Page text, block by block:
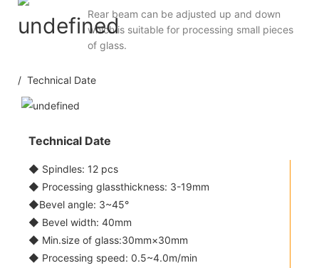
Rear beam can be adjusted up and down
which is suitable for processing small pieces
of glass.
/ Technical Date
Technical Date
◆ Spindles: 12 pcs
◆ Processing glassthickness: 3-19mm
◆Bevel angle: 3~45°
◆ Bevel width: 40mm
◆ Min.size of glass:30mm×30mm
◆ Processing speed: 0.5~4.0m/min